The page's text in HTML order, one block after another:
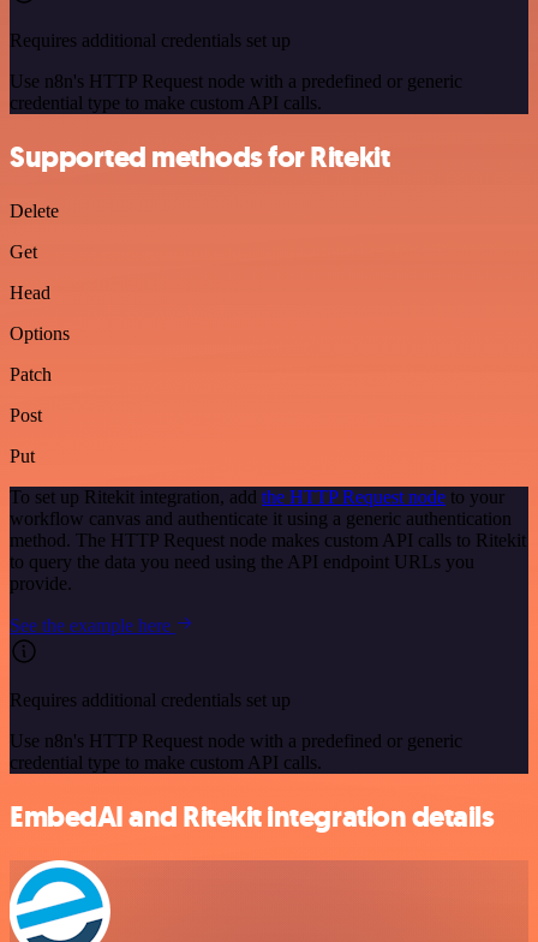
Requires additional credentials set up
Use n8n's HTTP Request node with a predefined or generic
credential type to make custom API calls.
Supported methods for Ritekit
Delete
Get
Head
Options
Patch
Post
Put
To set up Ritekit integration, add the HTTP Request node to your
workflow canvas and authenticate it using a generic authentication
method. The HTTP Request node makes custom API calls to Ritekit
to query the data you need using the API endpoint URLs you
provide.
See the example here
Requires additional credentials set up
Use n8n's HTTP Request node with a predefined or generic
credential type to make custom API calls.
EmbedAI and Ritekit integration details